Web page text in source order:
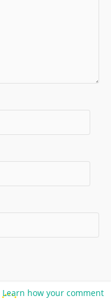
Learn how your comment